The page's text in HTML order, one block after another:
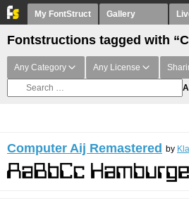
My FontStruct Gallery
Fontstructions tagged with
Any Category Any License
Computer Aij Remastered by